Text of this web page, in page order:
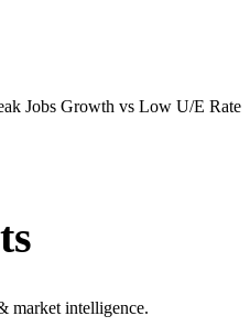
Jobs Growth vs Low U/E Rate
market intelligence.